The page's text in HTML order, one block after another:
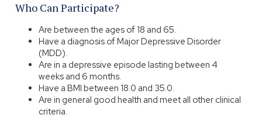
Who Can Participate?
Are between the ages of 18 and 65.
Have a diagnosis of Major Depressive Disorder
(MDD).
Are in a depressive episode lasting between 4
weeks and 6 months.
Have a BMI between 18.0 and 35.0.
Are in general good health and meet all other clinical
criteria.